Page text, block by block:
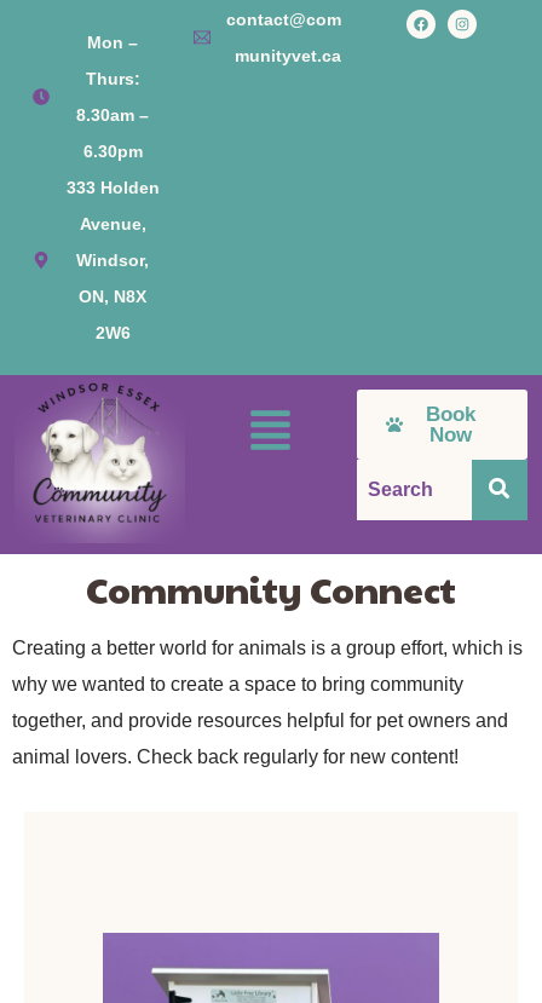
Mon –
Thurs:
8.30am –
6.30pm
333 Holden
Avenue,
Windsor,
ON, N8X
2W6
contact@com
munityvet.ca
Book
Now
Community Connect
Creating a better world for animals is a group effort, which is
why we wanted to create a space to bring community
together, and provide resources helpful for pet owners and
animal lovers. Check back regularly for new content!